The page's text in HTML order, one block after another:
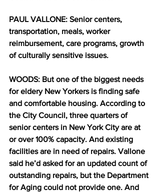
PAUL VALLONE: Senior centers,
transportation, meals, worker
reimbursement, care programs, growth
of culturally sensitive issues.
WOODS: But one of the biggest needs
for eldery New Yorkers is finding safe
and comfortable housing. According to
the City Council, three quarters of
senior centers in New York City are at
or over 100% capacity. And existing
facilities are in need of repairs. Vallone
said he’d asked for an updated count of
outstanding repairs, but the Department
for Aging could not provide one. And